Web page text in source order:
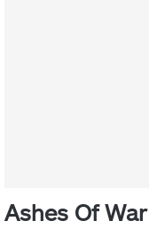
Ashes Of War